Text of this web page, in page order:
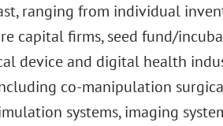
ranging from individual
capital firms, seed fund/
device and digital health
co-manipulation
systems, imaging